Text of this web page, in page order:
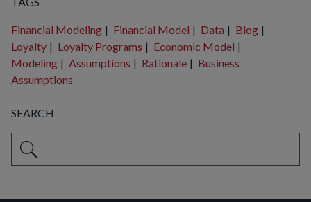
SEARCH
This is a search field with an auto-suggest feature attached.
Financial Modeling | Financial Model | Data | Blog |
Loyalty | Loyalty Programs | Economic Model |
Modeling | Assumptions | Rationale | Business
Assumptions